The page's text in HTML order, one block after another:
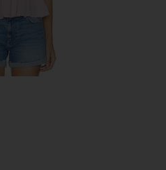
ICON TO SEE MORE OPTIONS